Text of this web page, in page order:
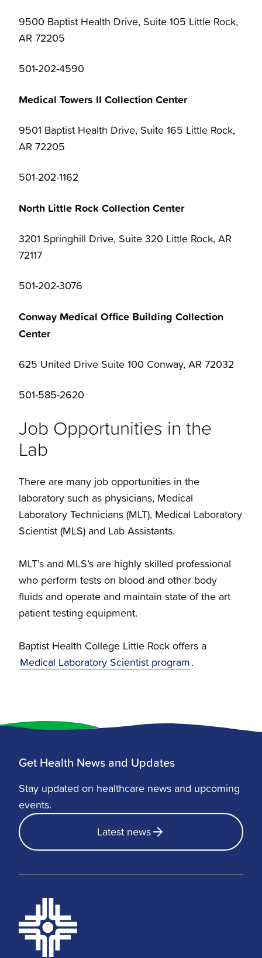
9500 Baptist Health Drive, Suite 105 Little Rock,
AR 72205
501-202-4590
Medical Towers II Collection Center
9501 Baptist Health Drive, Suite 165 Little Rock,
AR 72205
501-202-1162
North Little Rock Collection Center
3201 Springhill Drive, Suite 320 Little Rock, AR
72117
501-202-3076
Conway Medical Office Building Collection
Center
625 United Drive Suite 100 Conway, AR 72032
501-585-2620
Job Opportunities in the
Lab
There are many job opportunities in the
laboratory such as physicians, Medical
Laboratory Technicians (MLT), Medical Laboratory
Scientist (MLS) and Lab Assistants.
MLT’s and MLS’s are highly skilled professional
who perform tests on blood and other body
fluids and operate and maintain state of the art
patient testing equipment.
Baptist Health College Little Rock offers a
Medical Laboratory Scientist program.
Get Health News and Updates
Stay updated on healthcare news and upcoming
events.
Latest news